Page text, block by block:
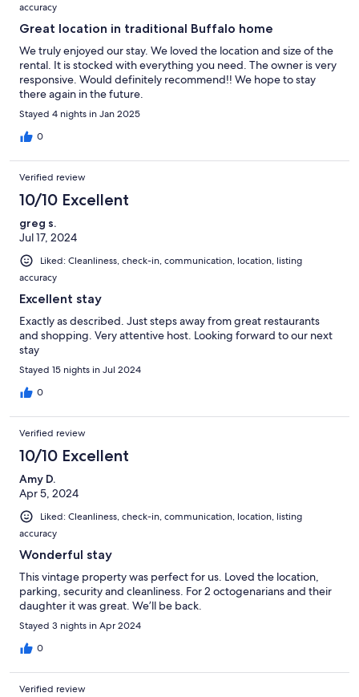
accuracy
Great location in traditional Buffalo home
We truly enjoyed our stay. We loved the location and size of the
rental. It is stocked with everything you need. The owner is very
responsive. Would definitely recommend!! We hope to stay
there again in the future.
Stayed 4 nights in Jan 2025
0
Verified review
10/10 Excellent
greg s.
Jul 17, 2024
Liked: Cleanliness, check-in, communication, location, listing
accuracy
Excellent stay
Exactly as described. Just steps away from great restaurants
and shopping. Very attentive host. Looking forward to our next
stay
Stayed 15 nights in Jul 2024
0
Verified review
10/10 Excellent
Amy D.
Apr 5, 2024
Liked: Cleanliness, check-in, communication, location, listing
accuracy
Wonderful stay
This vintage property was perfect for us. Loved the location,
parking, security and cleanliness. For 2 octogenarians and their
daughter it was great. We’ll be back.
Stayed 3 nights in Apr 2024
0
Verified review